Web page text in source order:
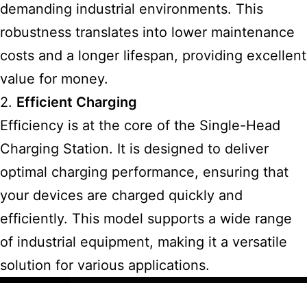
demanding industrial environments. This
robustness translates into lower maintenance
costs and a longer lifespan, providing excellent
value for money.
2. Efficient Charging
Efficiency is at the core of the Single-Head
Charging Station. It is designed to deliver
optimal charging performance, ensuring that
your devices are charged quickly and
efficiently. This model supports a wide range
of industrial equipment, making it a versatile
solution for various applications.